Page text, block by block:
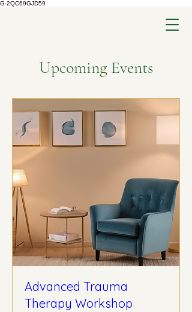
G-2QC69GJD59
Upcoming Events
Advanced Trauma
Therapy Workshop